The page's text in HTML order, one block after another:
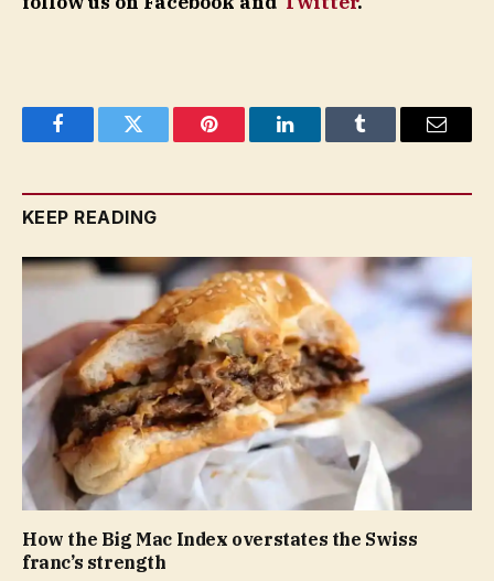
FacebookTwitter Pinterest LinkedInTumblr Email
KEEP READING
How the Big Mac Index overstates the Swiss
franc’s strength